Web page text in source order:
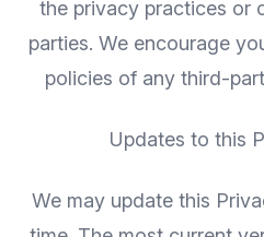
the privacy practices or
parties. We encourage
policies of any third-
Updates to this
We may update this